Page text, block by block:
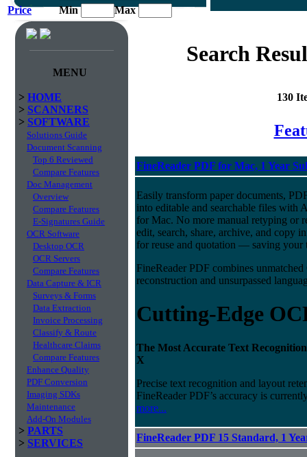
Price
Min Max
MENU
> HOME
> SCANNERS
> SOFTWARE
Solutions Guide
Document Scanning
Top 6 Reviewed
Compare Features
Doc Management
Overview
Compare Features
E-Signatures Guide
OCR Software
Desktop OCR
OCR Servers
Compare Features
Data Capture & ICR
Surveys & Forms
Data Extraction
Invoice Processing
Classify & Route
Healthcare Claims
Compare Features
Enhance Quality
PDF Conversion
Imaging SDKs
Maintenance
Add-On Modules
> PARTS
> SERVICES
Search
130
FineReader PDF for Mac, 1 Year
Easily transform paper documents,
into editable and searchable files with
for Mac. No more manual retyping or
edit, search, share, archive, and copy
for reuse and quotation — saving your
FineReader PDF combines
reconstruction and unsurpassed
Cutting-Edge
The Most Accurate Text
X
Precise text recognition and layout
FineReader PDF’s accuracy is
more...
FineReader PDF 15 Standard, 1